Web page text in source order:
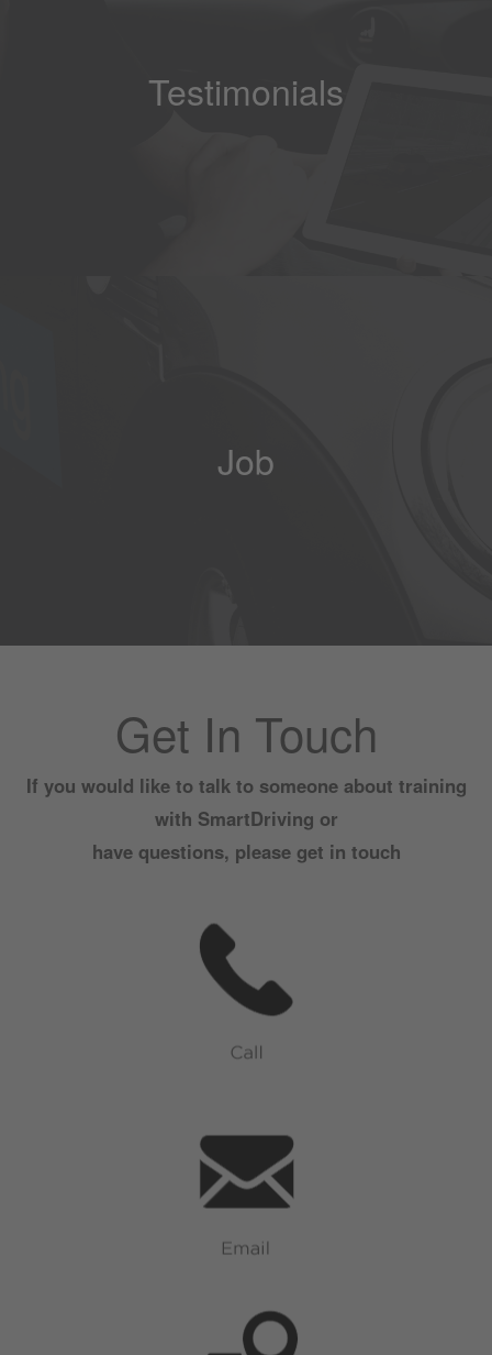
Testimonials
Job
Get In Touch
If you would like to talk to someone about training
with SmartDriving or
have questions, please get in touch